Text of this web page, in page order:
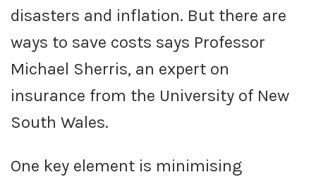
disasters and inflation. But there are
ways to save costs says Professor
Michael Sherris, an expert on
insurance from the University of New
South Wales.
One key element is minimising